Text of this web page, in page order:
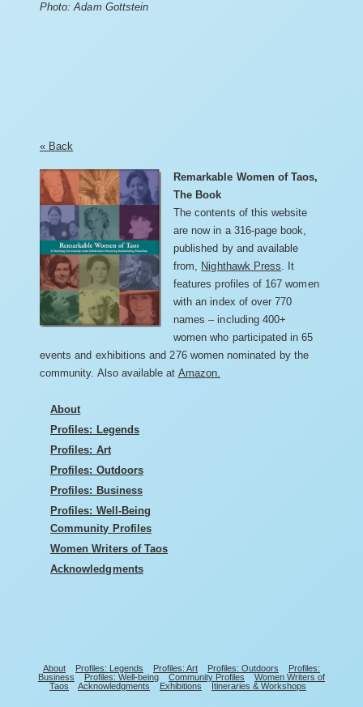
Photo: Adam Gottstein
« Back
Remarkable Women of Taos,
The Book
The contents of this website
are now in a 316-page book,
published by and available
from, Nighthawk Press. It
features profiles of 167 women
with an index of over 770
names – including 400+
women who participated in 65
events and exhibitions and 276 women nominated by the
community. Also available at Amazon.
About
Profiles: Legends
Profiles: Art
Profiles: Outdoors
Profiles: Business
Profiles: Well-Being
Community Profiles
Women Writers of Taos
Acknowledgments
About Profiles: Legends Profiles: Art Profiles: Outdoors
Profiles:
Business
Profiles: Well-being Community Profiles
Women Writers of
Taos
Acknowledgments Exhibitions Itineraries & Workshops